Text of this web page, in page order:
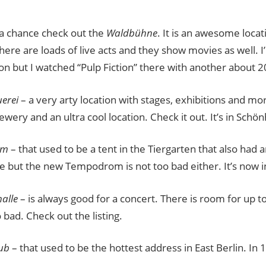
chance check out the Waldbühne. It is an awesome
are loads of live acts and they show movies as well.
but I watched “Pulp Fiction” there with another about
– a very arty location with stages, exhibitions and
and an ultra cool location. Check it out. It’s in
– that used to be a tent in the Tiergarten that also had
but the new Tempodrom is not too bad either. It’s now
– is always good for a concert. There is room for up
bad. Check out the listing.
– that used to be the hottest address in East Berlin. In